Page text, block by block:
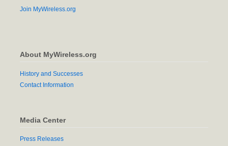
Join MyWireless.org
About MyWireless.org
History and Successes
Contact Information
Media Center
Press Releases